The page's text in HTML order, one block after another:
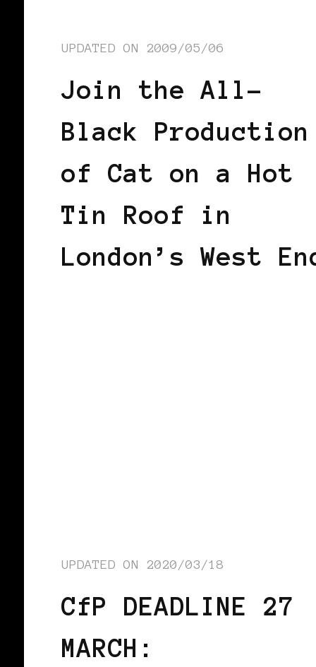
UPDATED ON 2009/05/06
Join the All-
Black Production
of Cat on a Hot
Tin Roof in
London’s West
UPDATED ON 2020/03/18
CfP DEADLINE 27
MARCH: